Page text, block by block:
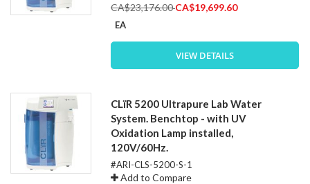
CA$23,176.00Special
CA$19,699.60
EA
VIEW DETAILS
CLïR 5200 Ultrapure Lab Water
System. Benchtop - with UV
Oxidation Lamp installed,
120V/60Hz.
#ARI-CLS-5200-S-1
Add to Compare